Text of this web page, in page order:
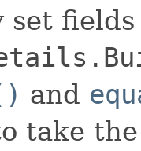
fields
and
take